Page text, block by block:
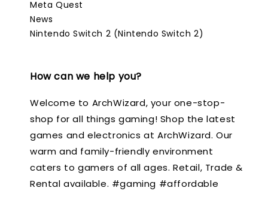
Meta Quest
News
Nintendo Switch 2 (Nintendo Switch 2)
How can we help you?
Welcome to ArchWizard, your one-stop-
shop for all things gaming! Shop the latest
games and electronics at ArchWizard. Our
warm and family-friendly environment
caters to gamers of all ages. Retail, Trade &
Rental available. #gaming #affordable